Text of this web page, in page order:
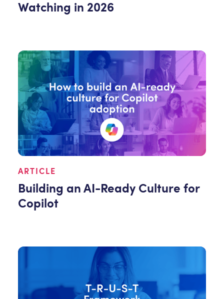
Watching in 2026
ARTICLE
Building an AI-Ready Culture for
Copilot